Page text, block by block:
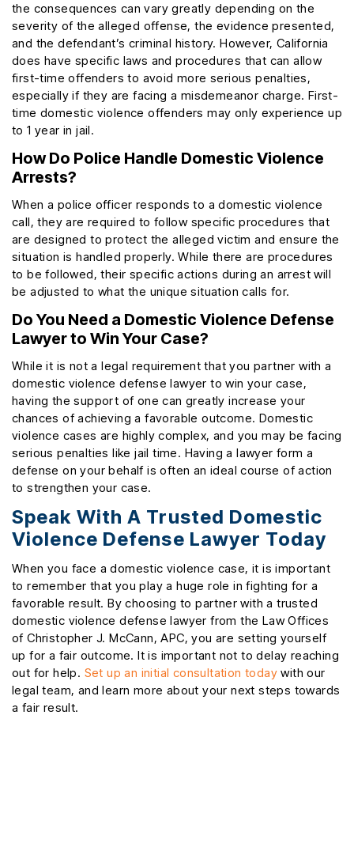
the consequences can vary greatly depending on the
severity of the alleged offense, the evidence presented,
and the defendant’s criminal history. However, California
does have specific laws and procedures that can allow
first-time offenders to avoid more serious penalties,
especially if they are facing a misdemeanor charge. First-
time domestic violence offenders may only experience up
to 1 year in jail.
How Do Police Handle Domestic Violence
Arrests?
When a police officer responds to a domestic violence
call, they are required to follow specific procedures that
are designed to protect the alleged victim and ensure the
situation is handled properly. While there are procedures
to be followed, their specific actions during an arrest will
be adjusted to what the unique situation calls for.
Do You Need a Domestic Violence Defense
Lawyer to Win Your Case?
While it is not a legal requirement that you partner with a
domestic violence defense lawyer to win your case,
having the support of one can greatly increase your
chances of achieving a favorable outcome. Domestic
violence cases are highly complex, and you may be facing
serious penalties like jail time. Having a lawyer form a
defense on your behalf is often an ideal course of action
to strengthen your case.
Speak With A Trusted Domestic
Violence Defense Lawyer Today
When you face a domestic violence case, it is important
to remember that you play a huge role in fighting for a
favorable result. By choosing to partner with a trusted
domestic violence defense lawyer from the Law Offices
of Christopher J. McCann, APC, you are setting yourself
up for a fair outcome. It is important not to delay reaching
out for help. Set up an initial consultation today with our
legal team, and learn more about your next steps towards
a fair result.